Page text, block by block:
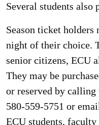
Several students
Season ticket holders
night of their choice.
senior citizens, ECU
They may be
or reserved by calling
580-559-5751 or
ECU students,